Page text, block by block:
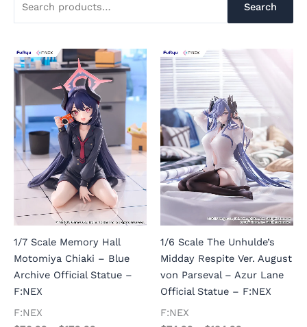
Search
1/7 Scale Memory Hall
Motomiya Chiaki – Blue
Archive Official Statue –
F:NEX
F:NEX
1/6 Scale The Unhulde’s
Midday Respite Ver. August
von Parseval – Azur Lane
Official Statue – F:NEX
F:NEX